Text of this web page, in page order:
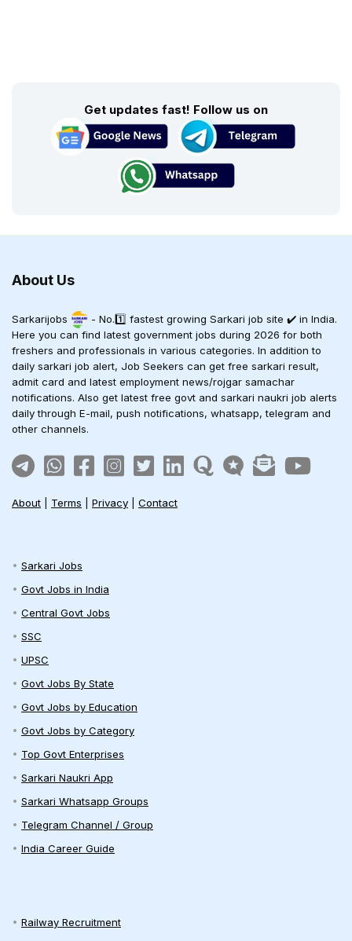
Get updates fast! Follow us on
About Us
Sarkarijobs
- No.1️⃣ fastest growing Sarkari job site ✔️ in India.
Here you can find latest government jobs during 2026 for both
freshers and professionals in various categories. In addition to
daily sarkari job alert, Job Seekers can get free sarkari result,
admit card and latest employment news/rojgar samachar
notifications. Also get latest free govt and sarkari naukri job alerts
daily through E-mail, push notifications, whatsapp, telegram and
other channels.
About Terms Privacy Contact
Sarkari Jobs
Govt Jobs in India
Central Govt Jobs
SSC
UPSC
Govt Jobs By State
Govt Jobs by Education
Govt Jobs by Category
Top Govt Enterprises
Sarkari Naukri App
Sarkari Whatsapp Groups
Telegram Channel / Group
India Career Guide
Railway Recruitment